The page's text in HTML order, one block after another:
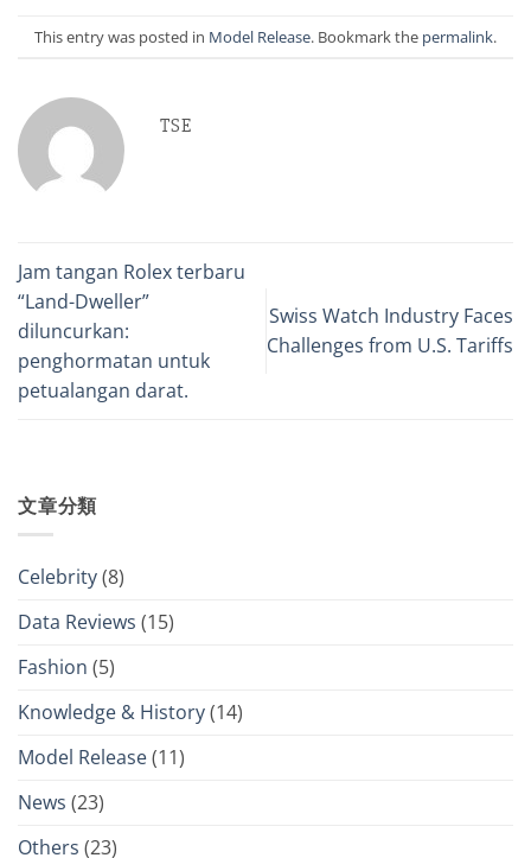
This entry was posted in Model Release. Bookmark the permalink.
TSE
Jam tangan Rolex terbaru
“Land-Dweller”
diluncurkan:
penghormatan untuk
petualangan darat.
Swiss Watch Industry Faces
Challenges from U.S. Tariffs
文章分類
Celebrity(8)
Data Reviews (15)
Fashion (5)
Knowledge & History(14)
Model Release(11)
News (23)
Others (23)